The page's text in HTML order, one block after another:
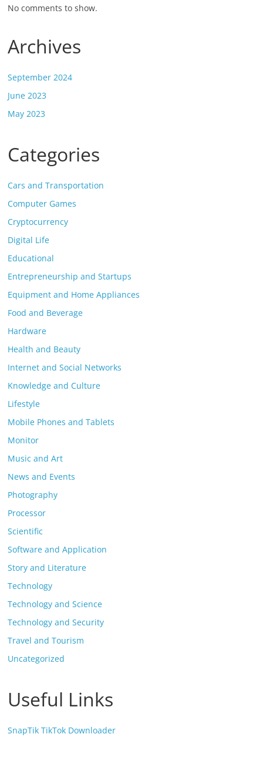
No comments to show.
Archives
September 2024
June 2023
May 2023
Categories
Cars and Transportation
Computer Games
Cryptocurrency
Digital Life
Educational
Entrepreneurship and Startups
Equipment and Home Appliances
Food and Beverage
Hardware
Health and Beauty
Internet and Social Networks
Knowledge and Culture
Lifestyle
Mobile Phones and Tablets
Monitor
Music and Art
News and Events
Photography
Processor
Scientific
Software and Application
Story and Literature
Technology
Technology and Science
Technology and Security
Travel and Tourism
Uncategorized
Useful Links
SnapTik TikTok Downloader